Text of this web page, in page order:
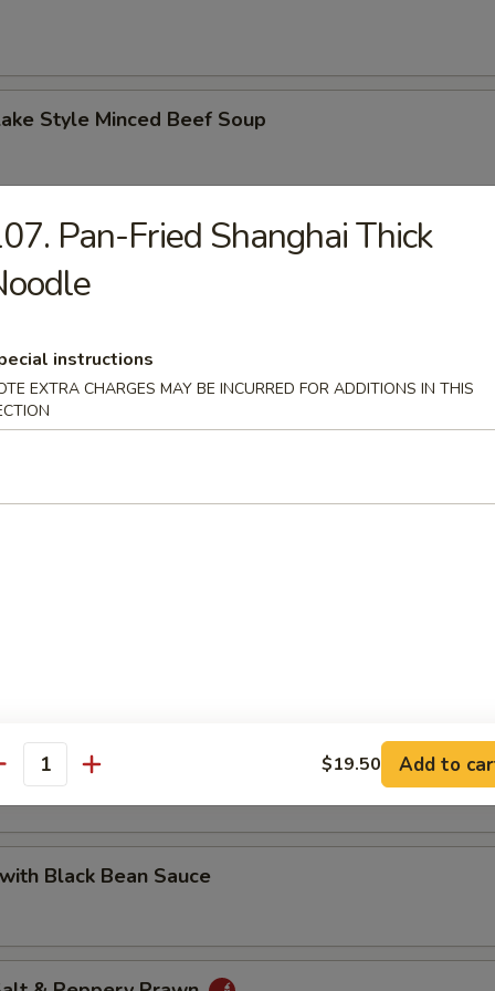
Style Minced Beef Soup
Corn with Minced Chicken Soup
Soup
2.50
Cashew Nuts
with Prawn
Black Bean Sauce
Pan-Fried Shanghai Thick
instructions
EXTRA CHARGES MAY BE INCURRED FOR ADDITIONS IN THIS
$19.50 Add to